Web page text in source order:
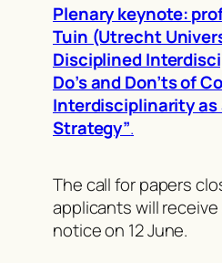
Plenary keynote:
Tuin (Utrecht
Disciplined
Do’s and Don’ts of
Interdisciplinarity
Strategy”.
The call for papers
applicants will
notice on 12 June.